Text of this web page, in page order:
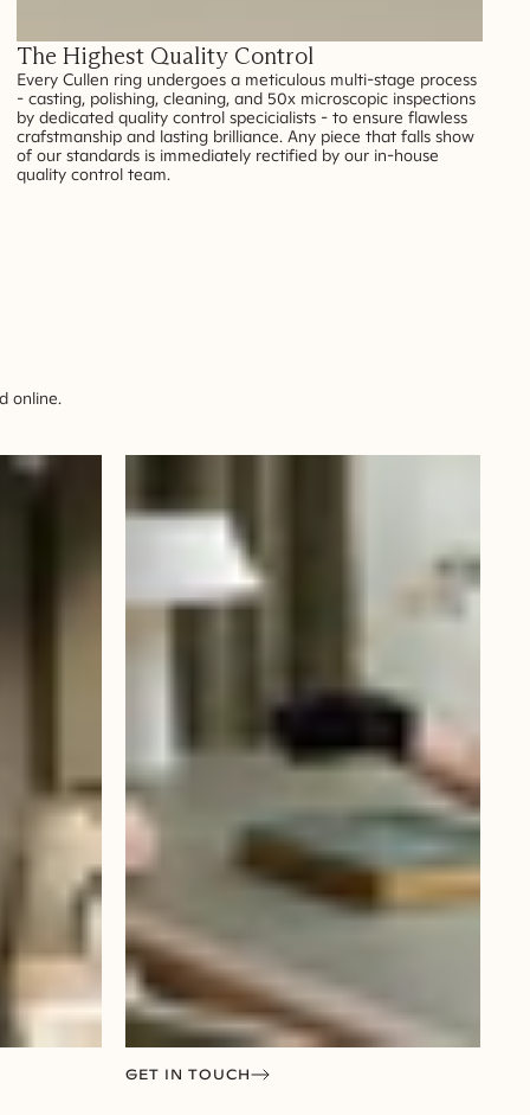
The Highest Quality Control
Every Cullen ring undergoes a meticulous multi-stage process
- casting, polishing, cleaning, and 50x microscopic inspections
by dedicated quality control specicialists - to ensure flawless
crafstmanship and lasting brilliance. Any piece that falls show
of our standards is immediately rectified by our in-house
quality control team.
online.
GET IN TOUCH